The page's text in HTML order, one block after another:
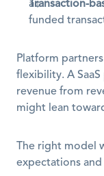
Transaction-
funded
Platform
flexibility. A
revenue from
might lean
The right model
expectations and